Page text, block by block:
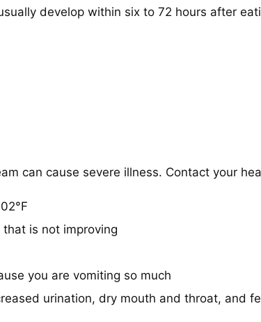
develop within six to 72 hours after
can cause severe illness. Contact your
is not improving
you are vomiting so much
urination, dry mouth and throat, and